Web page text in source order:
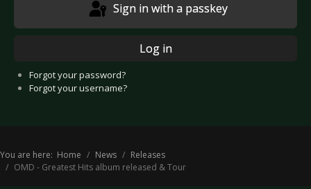
Sign in with a passkey
Log in
Forgot your password?
Forgot your username?
You are here: Home News
Releases
OMD - Greatest Hits album released & Tour